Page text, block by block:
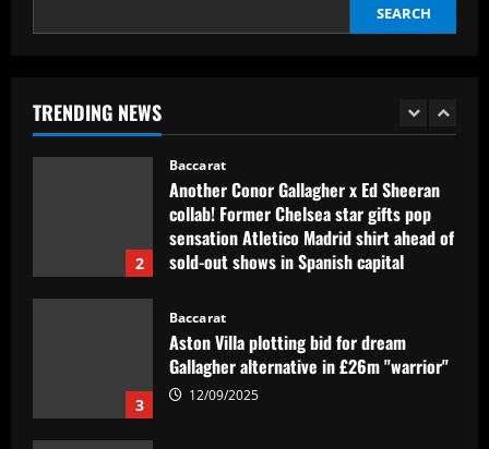
SEARCH
TRENDING NEWS
1
Baccarat
2
Baccarat
Another Conor Gallagher x Ed Sheeran
collab! Former Chelsea star gifts pop
sensation Atletico Madrid shirt ahead of
sold-out shows in Spanish capital
3
Baccarat
Aston Villa plotting bid for dream
Gallagher alternative in £26m "warrior"
12/09/2025